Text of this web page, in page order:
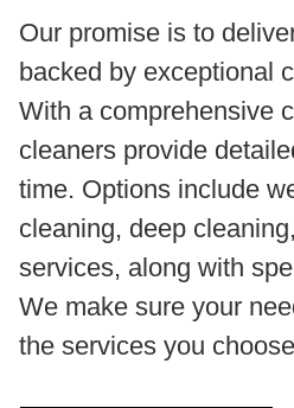
Our promise is to
backed by exceptional
With a comprehensive
cleaners provide
time. Options include
cleaning, deep
services, along with
We make sure your
the services you